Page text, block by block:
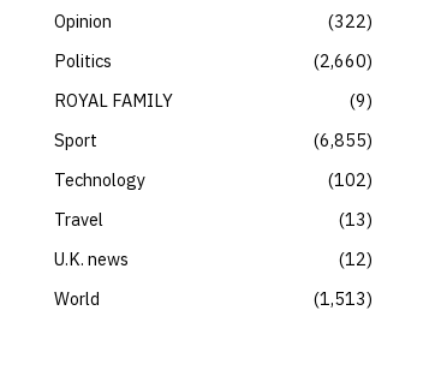
Opinion
322
Politics
2,660
ROYAL FAMILY
9
Sport
6,855
Technology
102
Travel
13
U.K. news
12
World
1,513